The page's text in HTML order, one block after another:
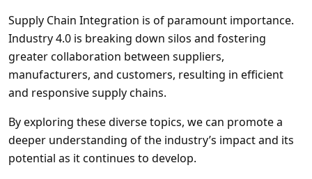
Supply Chain Integration is of paramount importance.
Industry 4.0 is breaking down silos and fostering
greater collaboration between suppliers,
manufacturers, and customers, resulting in efficient
and responsive supply chains.
By exploring these diverse topics, we can promote a
deeper understanding of the industry’s impact and its
potential as it continues to develop.